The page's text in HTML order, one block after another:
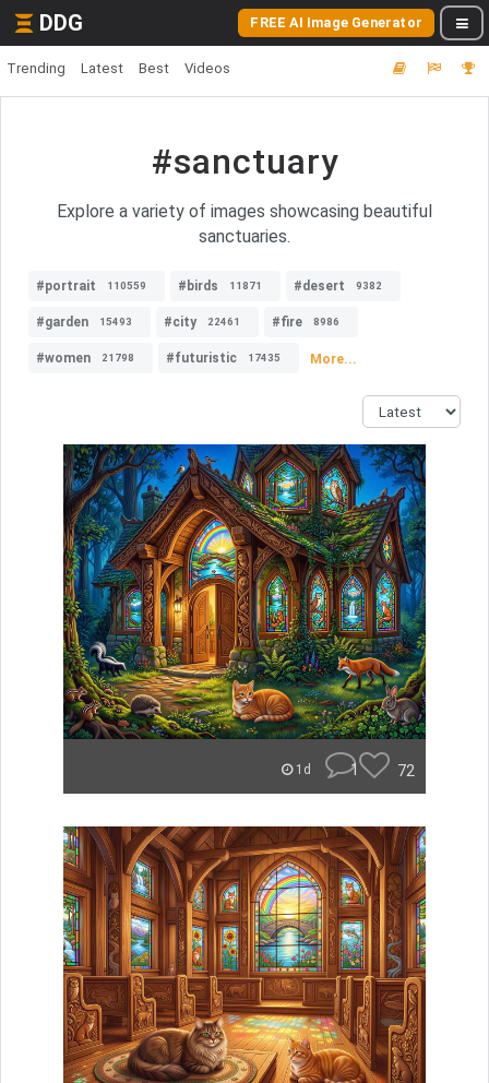
DDG FREE AI Image Generator
Trending Latest Best Videos
#sanctuary
Explore a variety of images showcasing beautiful
sanctuaries.
#portrait 110559 #birds 11871 #desert 9382
#garden 15493 #city 22461 #fire 8986
#women 21798 #futuristic 17435 More...
1d 1 72